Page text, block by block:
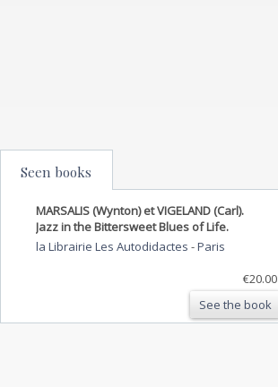
Seen books
MARSALIS (Wynton) et VIGELAND (Carl).
Jazz in the Bittersweet Blues of Life.
la Librairie Les Autodidactes -Paris
€20.00
See the book